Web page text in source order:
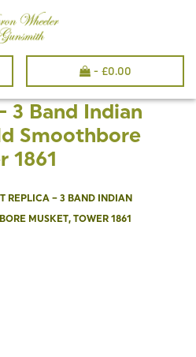
- £0.00
3 Band Indian
Smoothbore
1861
REPLICA – 3 BAND INDIAN
MUSKET, TOWER 1861